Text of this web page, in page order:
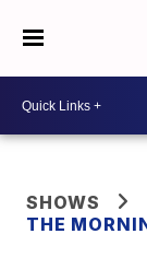
SHOWS
THE